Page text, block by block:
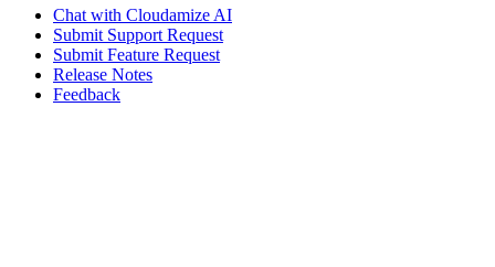
Chat with Cloudamize AI
Submit Support Request
Submit Feature Request
Release Notes
Feedback